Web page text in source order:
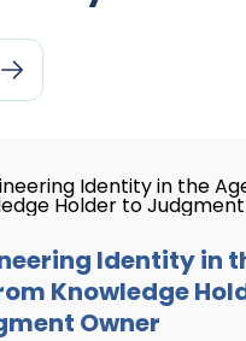
Identity in
Knowledge
Owner